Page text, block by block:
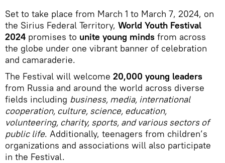
Set to take place from March 1 to March 7, 2024, on
the Sirius Federal Territory, World Youth Festival
2024 promises to unite young minds from across
the globe under one vibrant banner of celebration
and camaraderie.
The Festival will welcome 20,000 young leaders
from Russia and around the world across diverse
fields including business, media, international
cooperation, culture, science, education,
volunteering, charity, sports, and various sectors of
public life. Additionally, teenagers from children’s
organizations and associations will also participate
in the Festival.